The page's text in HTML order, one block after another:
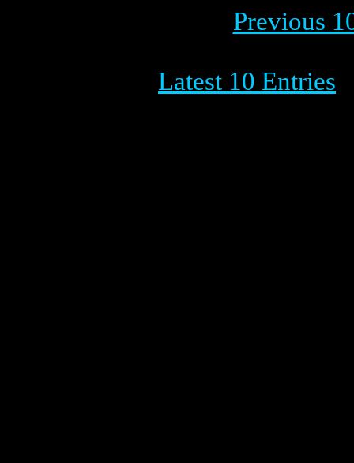
Previous
Latest 10 Entries